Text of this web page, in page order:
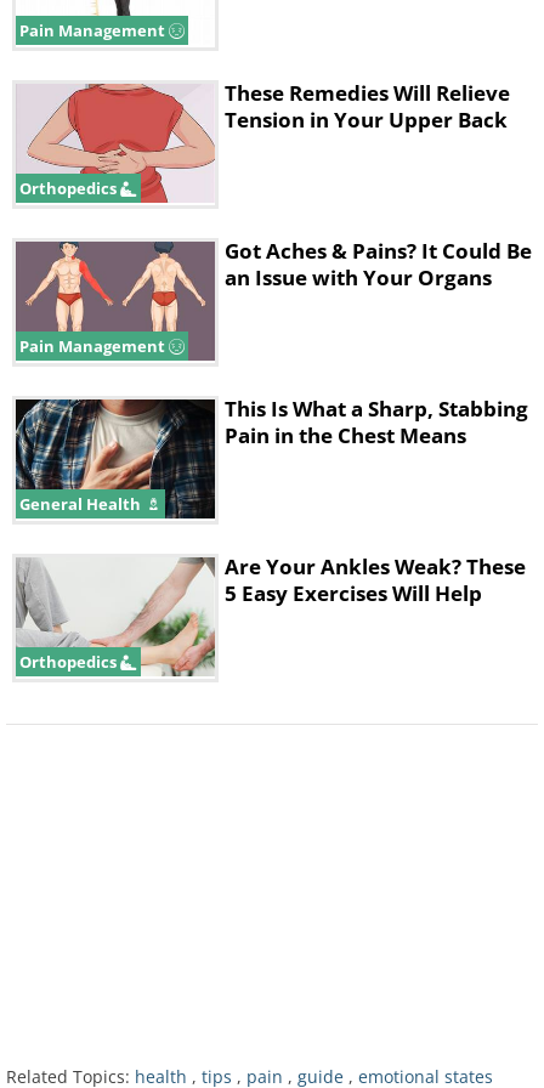
3. Shoulder Ache
result in pain in your shoulders. This
Pain Management
Orthopedics
These Remedies Will Relieve
Tension in Your Upper Back
Pain Management
Got Aches & Pains? It Could Be
an Issue with Your Organs
General Health
This Is What a Sharp, Stabbing
Pain in the Chest Means
Orthopedics
Are Your Ankles Weak? These
5 Easy Exercises Will Help
Related Topics: health , tips , pain , guide , emotional states